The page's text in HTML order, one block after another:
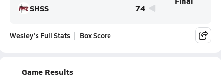
SHSS
74
Wesley's Full Stats Box Score
Game Results